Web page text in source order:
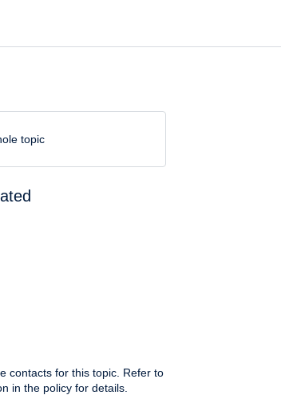
topic
contacts for this topic. Refer to
in the policy for details.